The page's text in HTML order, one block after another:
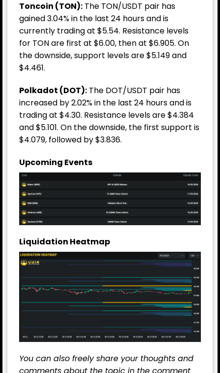
Toncoin (TON): The TON/USDT pair has
gained 3.04% in the last 24 hours and is
currently trading at $5.54. Resistance levels
for TON are first at $6.00, then at $6.905. On
the downside, support levels are $5.149 and
$4.461.
Polkadot (DOT): The DOT/USDT pair has
increased by 2.02% in the last 24 hours and is
trading at $4.30. Resistance levels are $4.384
and $5.101. On the downside, the first support is
$4.079, followed by $3.836.
Upcoming Events
Liquidation Heatmap
You can also freely share your thoughts and